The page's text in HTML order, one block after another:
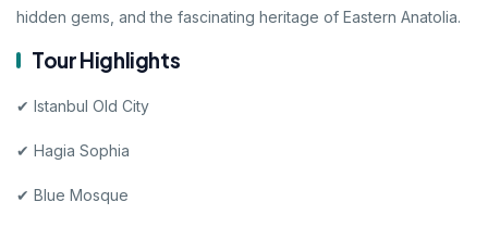
hidden gems, and the fascinating heritage of Eastern Anatolia.
Tour Highlights
✔ Istanbul Old City
✔ Hagia Sophia
✔ Blue Mosque